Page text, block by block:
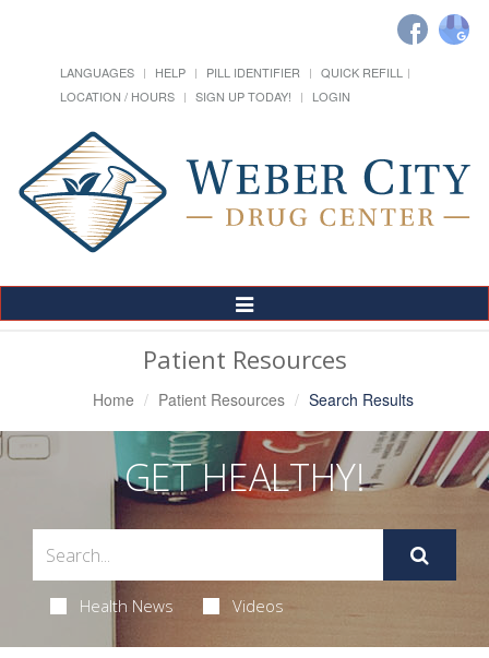
LANGUAGES HELP PILL IDENTIFIER
QUICK REFILL
LOCATION / HOURS
SIGN UP TODAY! LOGIN
Toggle
Navigation
Patient Resources
Home Patient Resources Search Results
GET HEALTHY!
Health News Videos